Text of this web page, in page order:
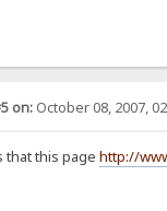
on:October 08, 2007,
that this page http://